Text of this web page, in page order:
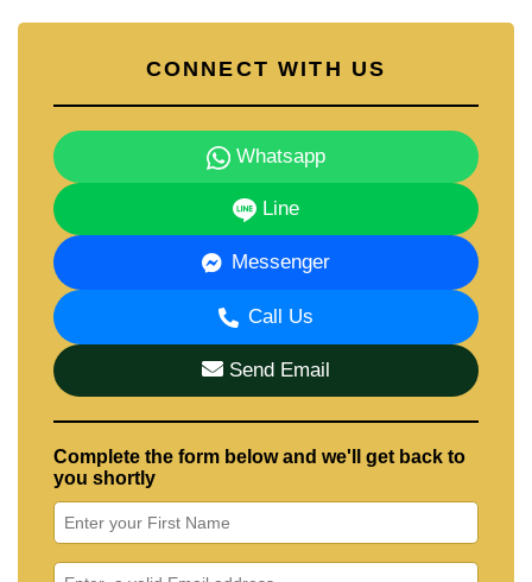
CONNECT WITH US
Whatsapp
Line
Messenger
Call Us
Send Email
Complete the form below and we'll get back to
you shortly